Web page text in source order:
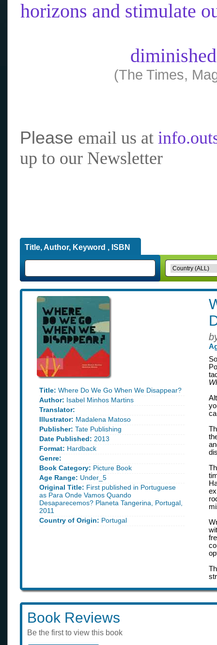
horizons and stimulate
(The Times,
Please email us at
up to our Newsletter
Title, Author, Keyword , ISBN
Title: Where Do We Go When We Disappear?
Author: Isabel Minhos Martins
Translator:
Illustrator: Madalena Matoso
Publisher: Tate Publishing
Date Published: 2013
Format: Hardback
Genre:
Book Category: Picture Book
Age Range: Under_5
Original Title: First published in Portuguese
as Para Onde Vamos Quando
Desaparecemos? Planeta Tangerina, Portugal,
2011
Country of Origin: Portugal
Book Reviews
Be the first to view this book